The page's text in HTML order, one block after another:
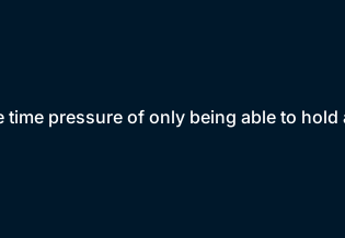
pressure of only being able to